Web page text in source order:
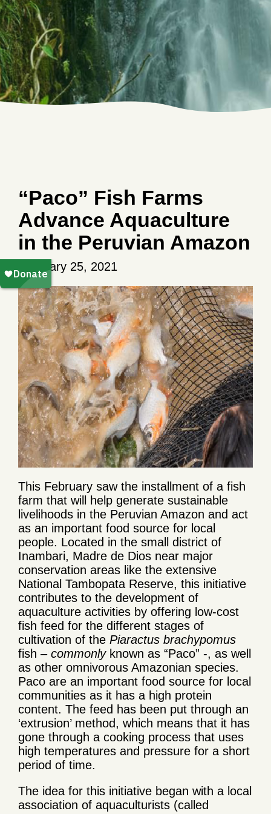
“Paco” Fish Farms
Advance Aquaculture
in the Peruvian Amazon
February 25, 2021
This February saw the installment of a fish
farm that will help generate sustainable
livelihoods in the Peruvian Amazon and act
as an important food source for local
people. Located in the small district of
Inambari, Madre de Dios near major
conservation areas like the extensive
National Tambopata Reserve, this initiative
contributes to the development of
aquaculture activities by offering low-cost
fish feed for the different stages of
cultivation of the Piaractus brachypomus
fish – commonly known as “Paco” -, as well
as other omnivorous Amazonian species.
Paco are an important food source for local
communities as it has a high protein
content. The feed has been put through an
‘extrusion’ method, which means that it has
gone through a cooking process that uses
high temperatures and pressure for a short
period of time.
The idea for this initiative began with a local
association of aquaculturists (called